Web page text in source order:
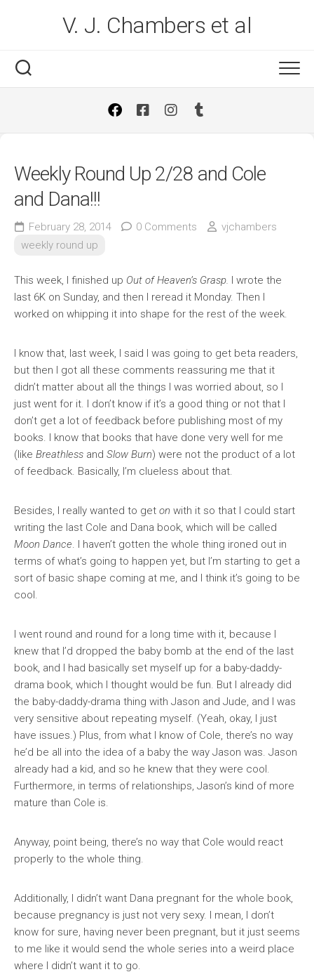
V. J. Chambers et al
Weekly Round Up 2/28 and Cole
and Dana!!!
February 28, 2014 0 Comments
vjchambers
weekly round up
This week, I finished up Out of Heaven’s Grasp. I wrote the
last 6K on Sunday, and then I reread it Monday. Then I
worked on whipping it into shape for the rest of the week.
I know that, last week, I said I was going to get beta readers,
but then I got all these comments reassuring me that it
didn’t matter about all the things I was worried about, so I
just went for it. I don’t know if it’s a good thing or not that I
don’t get a lot of feedback before publishing most of my
books. I know that books that have done very well for me
(like Breathless and Slow Burn) were not the product of a lot
of feedback. Basically, I’m clueless about that.
Besides, I really wanted to get on with it so that I could start
writing the last Cole and Dana book, which will be called
Moon Dance. I haven’t gotten the whole thing ironed out in
terms of what’s going to happen yet, but I’m starting to get a
sort of basic shape coming at me, and I think it’s going to be
cool.
I went round and round for a long time with it, because I
knew that I’d dropped the baby bomb at the end of the last
book, and I had basically set myself up for a baby-daddy-
drama book, which I thought would be fun. But I already did
the baby-daddy-drama thing with Jason and Jude, and I was
very sensitive about repeating myself. (Yeah, okay, I just
have issues.) Plus, from what I know of Cole, there’s no way
he’d be all into the idea of a baby the way Jason was. Jason
already had a kid, and so he knew that they were cool.
Furthermore, in terms of relationships, Jason’s kind of more
mature than Cole is.
Anyway, point being, there’s no way that Cole would react
properly to the whole thing.
Additionally, I didn’t want Dana pregnant for the whole book,
because pregnancy is just not very sexy. I mean, I don’t
know for sure, having never been pregnant, but it just seems
to me like it would send the whole series into a weird place
where I didn’t want it to go.